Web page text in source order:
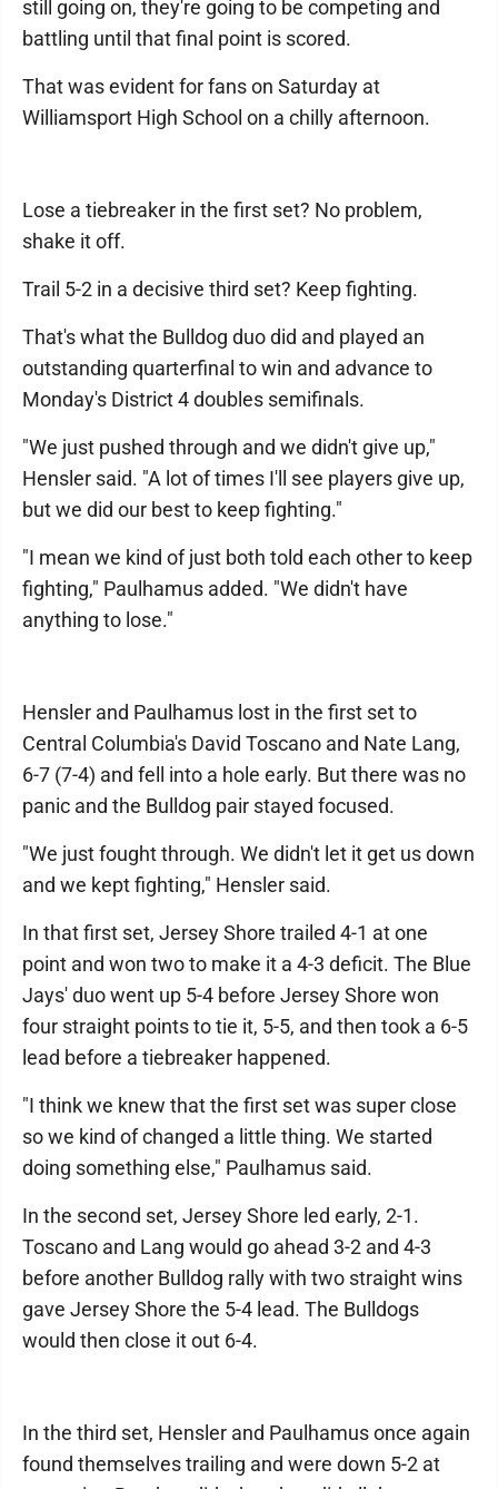
still going on, they're going to be competing and
battling until that final point is scored.
That was evident for fans on Saturday at
Williamsport High School on a chilly afternoon.
Lose a tiebreaker in the first set? No problem,
shake it off.
Trail 5-2 in a decisive third set? Keep fighting.
That's what the Bulldog duo did and played an
outstanding quarterfinal to win and advance to
Monday's District 4 doubles semifinals.
"We just pushed through and we didn't give up,"
Hensler said. "A lot of times I'll see players give up,
but we did our best to keep fighting."
"I mean we kind of just both told each other to keep
fighting," Paulhamus added. "We didn't have
anything to lose."
Hensler and Paulhamus lost in the first set to
Central Columbia's David Toscano and Nate Lang,
6-7 (7-4) and fell into a hole early. But there was no
panic and the Bulldog pair stayed focused.
"We just fought through. We didn't let it get us down
and we kept fighting," Hensler said.
In that first set, Jersey Shore trailed 4-1 at one
point and won two to make it a 4-3 deficit. The Blue
Jays' duo went up 5-4 before Jersey Shore won
four straight points to tie it, 5-5, and then took a 6-5
lead before a tiebreaker happened.
"I think we knew that the first set was super close
so we kind of changed a little thing. We started
doing something else," Paulhamus said.
In the second set, Jersey Shore led early, 2-1.
Toscano and Lang would go ahead 3-2 and 4-3
before another Bulldog rally with two straight wins
gave Jersey Shore the 5-4 lead. The Bulldogs
would then close it out 6-4.
In the third set, Hensler and Paulhamus once again
found themselves trailing and were down 5-2 at